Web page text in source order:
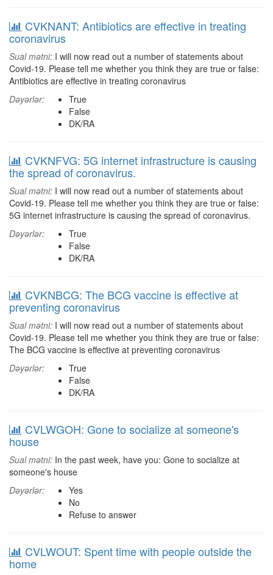
CVKNANT: Antibiotics are effective in treating
coronavirus
Sual mətni: I will now read out a number of statements about
Covid-19. Please tell me whether you think they are true or false:
Antibiotics are effective in treating coronavirus
Dəyərlər:
True
False
DK/RA
CVKNFVG: 5G internet infrastructure is causing
the spread of coronavirus.
Sual mətni: I will now read out a number of statements about
Covid-19. Please tell me whether you think they are true or false:
5G internet infrastructure is causing the spread of coronavirus.
Dəyərlər:
True
False
DK/RA
CVKNBCG: The BCG vaccine is effective at
preventing coronavirus
Sual mətni: I will now read out a number of statements about
Covid-19. Please tell me whether you think they are true or false:
The BCG vaccine is effective at preventing coronavirus
Dəyərlər:
True
False
DK/RA
CVLWGOH: Gone to socialize at someone's
house
Sual mətni: In the past week, have you: Gone to socialize at
someone's house
Dəyərlər:
Yes
No
Refuse to answer
CVLWOUT: Spent time with people outside the
home